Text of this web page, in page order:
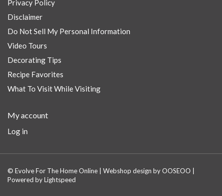
Privacy Policy
Disclaimer
Do Not Sell My Personal Information
Video Tours
Decorating Tips
Recipe Favorites
What To Visit While Visiting
My account
Log in
© Evolve For The Home Online | Webshop design byOOSEOO
Powered byLightspeed